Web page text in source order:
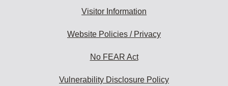
Visitor Information
Website Policies / Privacy
No FEAR Act
Vulnerability Disclosure Policy